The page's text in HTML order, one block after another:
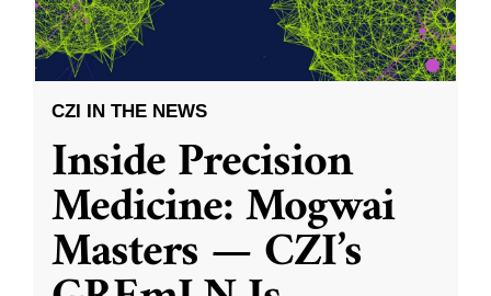
CZI IN THE NEWS
Inside Precision
Medicine: Mogwai
Masters — CZI’s